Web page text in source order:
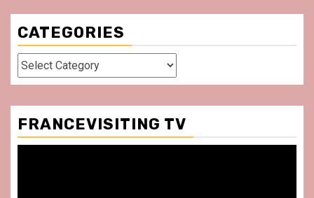
CATEGORIES
Categories
FRANCEVISITING TV